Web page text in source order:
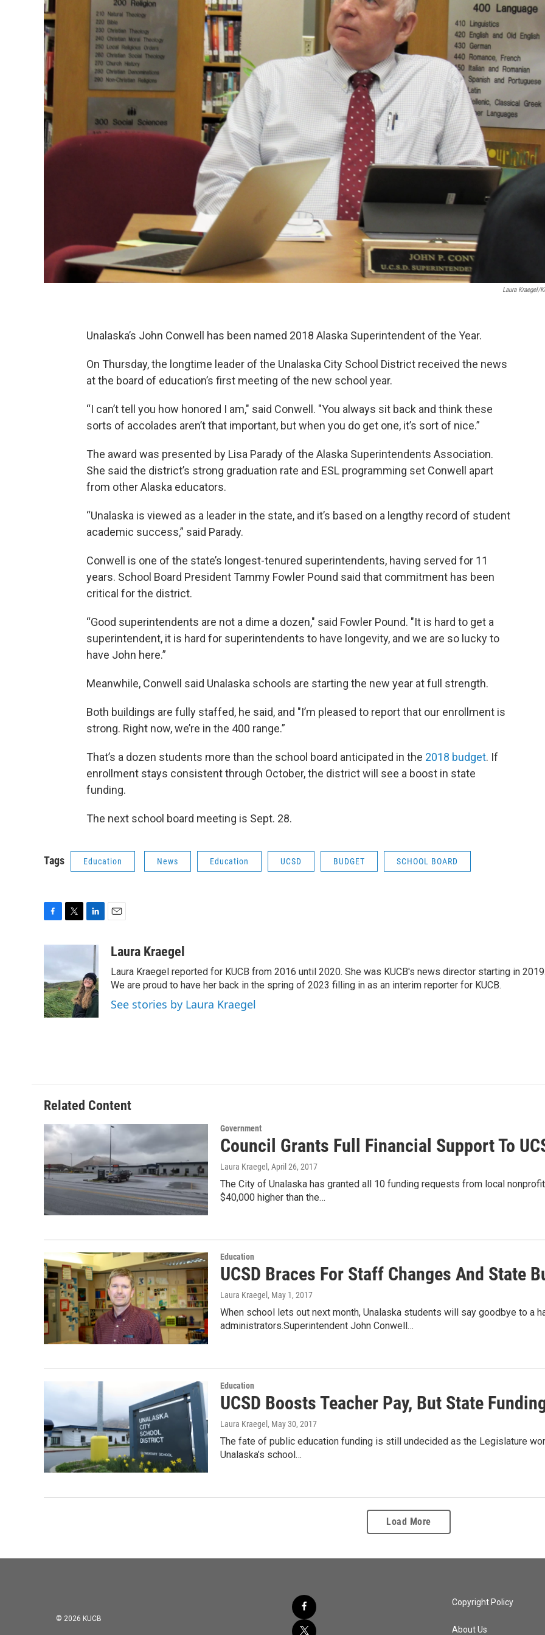
Laura Kraegel/
Unalaska’s John Conwell has been named 2018 Alaska Superintendent of the Year.
On Thursday, the longtime leader of the Unalaska City School District received the news
at the board of education’s first meeting of the new school year.
“I can’t tell you how honored I am," said Conwell. "You always sit back and think these
sorts of accolades aren’t that important, but when you do get one, it’s sort of nice.”
The award was presented by Lisa Parady of the Alaska Superintendents Association.
She said the district’s strong graduation rate and ESL programming set Conwell apart
from other Alaska educators.
“Unalaska is viewed as a leader in the state, and it’s based on a lengthy record of student
academic success,” said Parady.
Conwell is one of the state’s longest-tenured superintendents, having served for 11
years. School Board President Tammy Fowler Pound said that commitment has been
critical for the district.
“Good superintendents are not a dime a dozen," said Fowler Pound. "It is hard to get a
superintendent, it is hard for superintendents to have longevity, and we are so lucky to
have John here.”
Meanwhile, Conwell said Unalaska schools are starting the new year at full strength.
Both buildings are fully staffed, he said, and "I’m pleased to report that our enrollment is
strong. Right now, we’re in the 400 range.”
That’s a dozen students more than the school board anticipated in the 2018 budget. If
enrollment stays consistent through October, the district will see a boost in state
funding.
The next school board meeting is Sept. 28.
Tags Education News Education UCSD BUDGET SCHOOL BOARD
b
o
o
k
e
r
e
d
I
n
aLaura Kraegel
Laura Kraegel reported for KUCB from 2016 until 2020. She was KUCB's news director starting in
We are proud to have her back in the spring of 2023 filling in as an interim reporter for KUCB.
See stories by Laura Kraegel
Related Content
Government
Council Grants Full Financial Support To
Laura Kraegel , April 26, 2017
The City of Unalaska has granted all 10 funding requests from local
$40,000 higher than the…
Education
UCSD Braces For Staff Changes And State
Laura Kraegel , May 1, 2017
When school lets out next month, Unalaska students will say goodbye to a
administrators.Superintendent John Conwell…
Education
UCSD Boosts Teacher Pay, But State
Laura Kraegel , May 30, 2017
The fate of public education funding is still undecided as the Legislature
Unalaska’s school…
Load More
© 2026 KUCB
Copyright Policy
About Us